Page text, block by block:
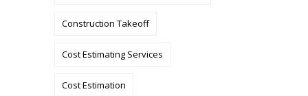
Construction Takeoff
Cost Estimating Services
Cost Estimation